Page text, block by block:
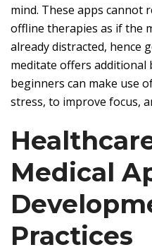
mind. These apps cannot
offline therapies as if the
already distracted, hence
meditate offers additional
beginners can make use
stress, to improve focus,
Medical
Practices